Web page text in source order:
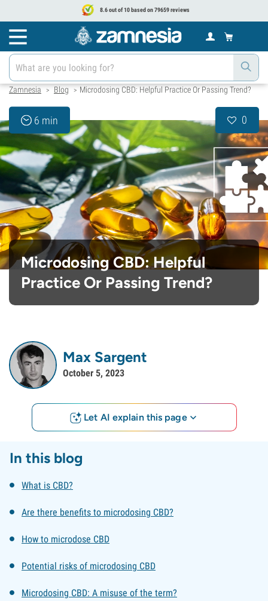
8.6 out of 10 based on 79659 reviews
Zamnesia > Blog > Microdosing CBD: Helpful Practice Or Passing Trend?
6 min 0
Microdosing CBD: Helpful
Practice Or Passing Trend?
Max Sargent
October 5, 2023
Let AI explain this page
In this blog
What is CBD?
Are there benefits to microdosing CBD?
How to microdose CBD
Potential risks of microdosing CBD
Microdosing CBD: A misuse of the term?